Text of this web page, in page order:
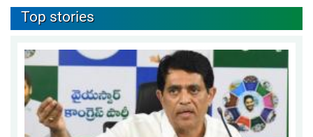
Top stories